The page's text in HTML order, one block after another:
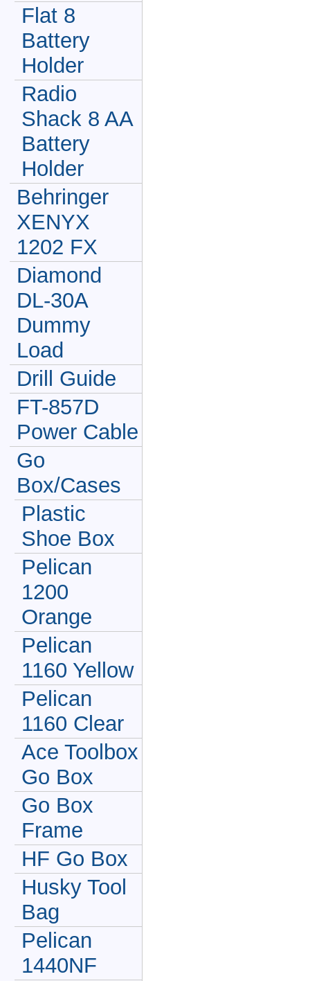
Flat 8
Battery
Holder
Radio
Shack 8 AA
Battery
Holder
Behringer
XENYX
1202 FX
Diamond
DL-30A
Dummy
Load
Drill Guide
FT-857D
Power Cable
Go
Box/Cases
Plastic
Shoe Box
Pelican
1200
Orange
Pelican
1160 Yellow
Pelican
1160 Clear
Ace Toolbox
Go Box
Go Box
Frame
HF Go Box
Husky Tool
Bag
Pelican
1440NF